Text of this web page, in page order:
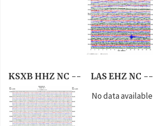
KSXB HHZ NC --
LAS EHZ NC --
No data available